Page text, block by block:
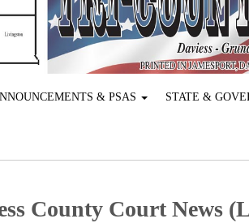
& PSAS STATE &
County Court News